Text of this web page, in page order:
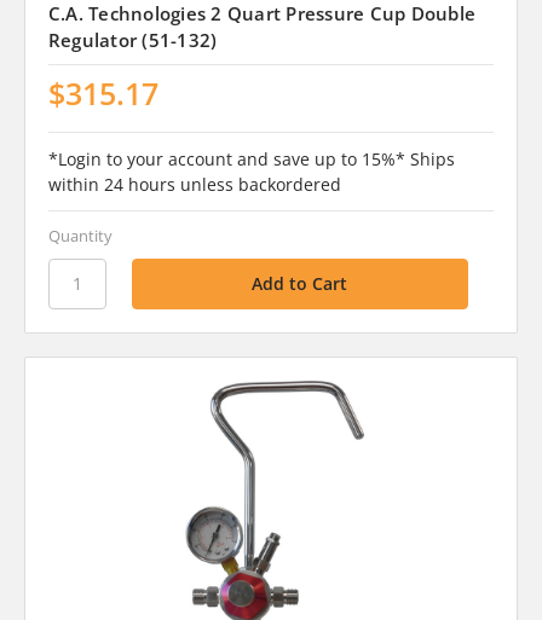
C.A. Technologies 2 Quart Pressure Cup Double
Regulator (51-132)
$315.17
*Login to your account and save up to 15%* Ships
within 24 hours unless backordered
Quantity